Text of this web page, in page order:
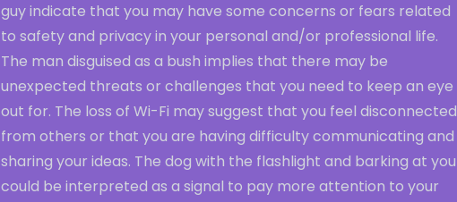
guy indicate that you may have some concerns or fears related
to safety and privacy in your personal and/or professional life.
The man disguised as a bush implies that there may be
unexpected threats or challenges that you need to keep an eye
out for. The loss of Wi-Fi may suggest that you feel disconnected
from others or that you are having difficulty communicating and
sharing your ideas. The dog with the flashlight and barking at you
could be interpreted as a signal to pay more attention to your